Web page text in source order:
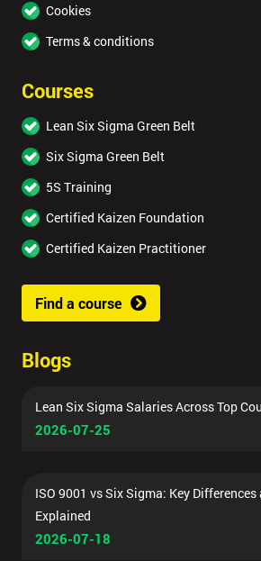
Cookies
Terms & conditions
Courses
Lean Six Sigma Green Belt
Six Sigma Green Belt
5S Training
Certified Kaizen Foundation
Certified Kaizen Practitioner
Find a course
Blogs
Lean Six Sigma Salaries Across Top
2026-07-25
ISO 9001 vs Six Sigma: Key
Explained
2026-07-18